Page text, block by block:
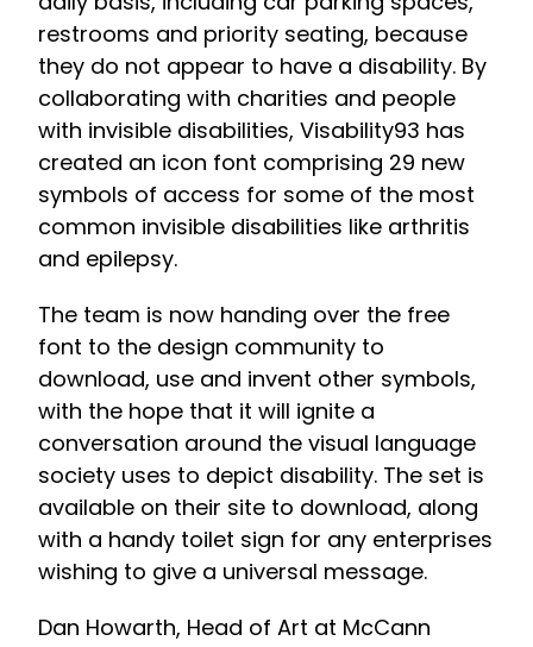
restrooms and priority seating, because
they do not appear to have a disability. By
collaborating with charities and people
with invisible disabilities, Visability93 has
created an icon font comprising 29 new
symbols of access for some of the most
common invisible disabilities like arthritis
and epilepsy.
The team is now handing over the free
font to the design community to
download, use and invent other symbols,
with the hope that it will ignite a
conversation around the visual language
society uses to depict disability. The set is
available on their site to download, along
with a handy toilet sign for any enterprises
wishing to give a universal message.
Dan Howarth, Head of Art at McCann